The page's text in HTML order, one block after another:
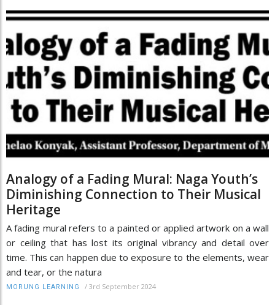
Analogy of a Fading Mural: Naga Youth’s
Diminishing Connection to Their Musical
Heritage
A fading mural refers to a painted or applied artwork on a wall
or ceiling that has lost its original vibrancy and detail over
time. This can happen due to exposure to the elements, wear
and tear, or the natura
MORUNG LEARNING / 3rd September 2024